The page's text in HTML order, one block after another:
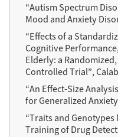
“Autism Spectrum
Mood and Anxiety
“Effects of a
Cognitive
Elderly: a
Controlled Trial”,
“An Effect-Size
for Generalized
“Traits and
Training of Drug